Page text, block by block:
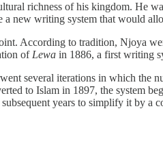
richness of his kingdom. He
a new writing system that would
According to tradition, Njoya
ofLewa in 1886, a first writing
several iterations in which
to Islam in 1897, the system
years to simplify it by a